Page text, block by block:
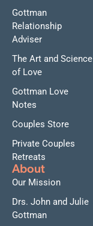
Gottman
Relationship
Adviser
The Art and Science
of Love
Gottman Love
Notes
Couples Store
Private Couples
Retreats
About
Our Mission
Drs. John and Julie
Gottman